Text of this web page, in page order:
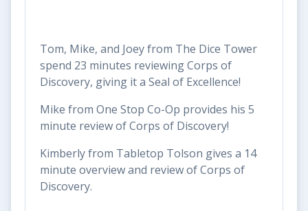
Tom, Mike, and Joey from The Dice Tower
spend 23 minutes reviewing Corps of
Discovery, giving it a Seal of Excellence!
Mike from One Stop Co-Op provides his 5
minute review of Corps of Discovery!
Kimberly from Tabletop Tolson gives a 14
minute overview and review of Corps of
Discovery.